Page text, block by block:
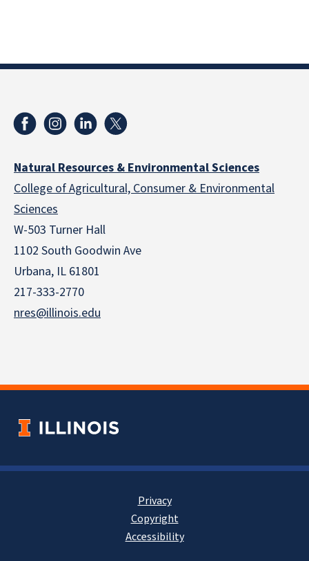
Natural Resources & Environmental Sciences
College of Agricultural, Consumer & Environmental
Sciences
W-503 Turner Hall
1102 South Goodwin Ave
Urbana, IL 61801
217-333-2770
nres@illinois.edu